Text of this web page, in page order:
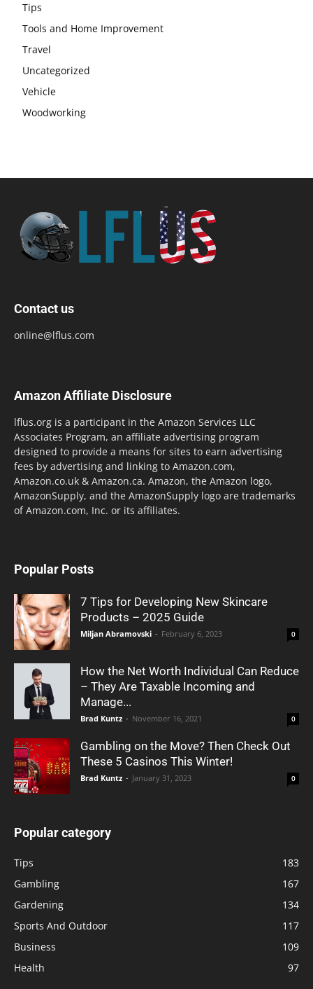
Tips
Tools and Home Improvement
Travel
Uncategorized
Vehicle
Woodworking
Contact us
online@lflus.com
Amazon Affiliate Disclosure
lflus.org is a participant in the Amazon Services LLC
Associates Program, an affiliate advertising program
designed to provide a means for sites to earn advertising
fees by advertising and linking to Amazon.com,
Amazon.co.uk & Amazon.ca. Amazon, the Amazon logo,
AmazonSupply, and the AmazonSupply logo are trademarks
of Amazon.com, Inc. or its affiliates.
Popular Posts
7 Tips for Developing New Skincare
Products – 2025 Guide
Miljan Abramovski - February 6, 2023 0
How the Net Worth Individual Can Reduce
– They Are Taxable Incoming and
Manage...
Brad Kuntz - November 16, 2021 0
Gambling on the Move? Then Check Out
These 5 Casinos This Winter!
Brad Kuntz - January 31, 2023 0
Popular category
Tips
183
Gambling
167
Gardening
134
Sports And Outdoor
117
Business
109
Health
97